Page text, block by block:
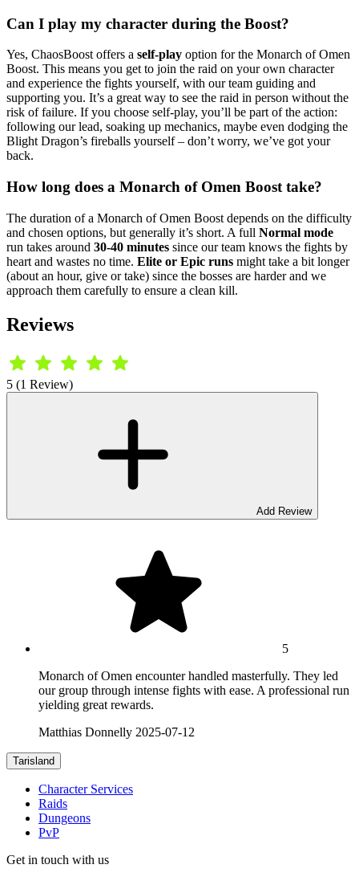
Can I play my character during the Boost?
Yes, ChaosBoost offers a self-play option for the Monarch of Omen
Boost. This means you get to join the raid on your own character
and experience the fights yourself, with our team guiding and
supporting you. It’s a great way to see the raid in person without the
risk of failure. If you choose self-play, you’ll be part of the action:
following our lead, soaking up mechanics, maybe even dodging the
Blight Dragon’s fireballs yourself – don’t worry, we’ve got your
back.
How long does a Monarch of Omen Boost take?
The duration of a Monarch of Omen Boost depends on the difficulty
and chosen options, but generally it’s short. A full Normal mode
run takes around 30-40 minutes since our team knows the fights by
heart and wastes no time. Elite or Epic runs might take a bit longer
(about an hour, give or take) since the bosses are harder and we
approach them carefully to ensure a clean kill.
Reviews
5 (1 Review)
Add Review
5
Monarch of Omen encounter handled masterfully. They led
our group through intense fights with ease. A professional run
yielding great rewards.
Matthias Donnelly 2025-07-12
Tarisland
Character Services
Raids
Dungeons
PvP
Get in touch with us